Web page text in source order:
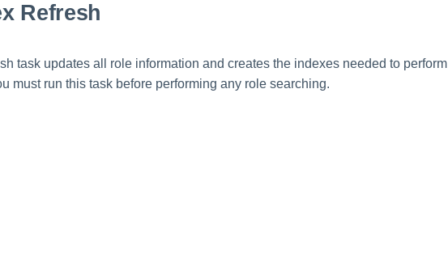
Refresh
task updates all role information and creates the indexes needed to perform
must run this task before performing any role searching.